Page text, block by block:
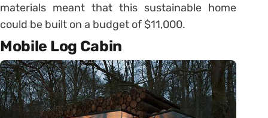
materials meant that this sustainable home
could be built on a budget of $11,000.
Mobile Log Cabin